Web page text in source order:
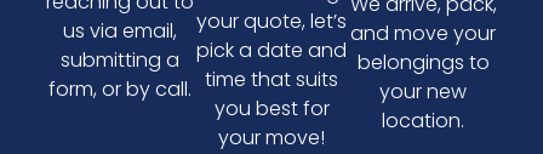
us via email,
submitting a
form, or by call.
your quote, let’s
pick a date and
time that suits
you best for
your move!
and move your
belongings to
your new
location.